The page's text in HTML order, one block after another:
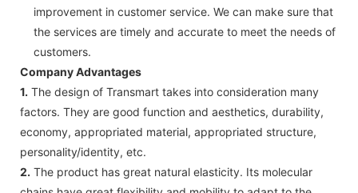
improvement in customer service. We can make sure that
the services are timely and accurate to meet the needs of
customers.
Company Advantages
1. The design of Transmart takes into consideration many
factors. They are good function and aesthetics, durability,
economy, appropriated material, appropriated structure,
personality/identity, etc.
2. The product has great natural elasticity. Its molecular